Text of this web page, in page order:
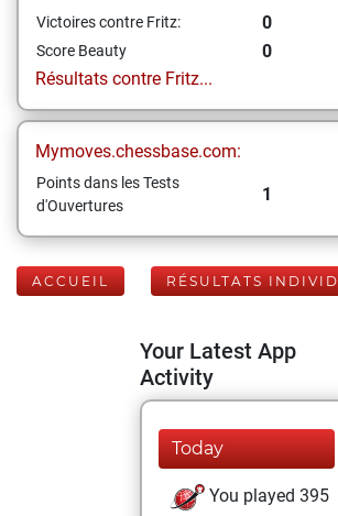
Victoires contre Fritz: 0
Score Beauty
0
Résultats contre Fritz...
Mymoves.chessbase.com:
Points dans les Tests
d'Ouvertures
1
ACCUEIL RÉSULTATS
Your Latest App
Activity
Today
You played 395